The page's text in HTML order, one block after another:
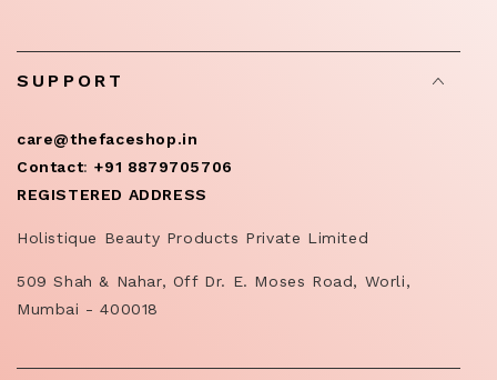
SUPPORT
care@thefaceshop.in
Contact:+91 8879705706
REGISTERED ADDRESS
Holistique Beauty Products Private Limited
509 Shah & Nahar, Off Dr. E. Moses Road, Worli,
Mumbai - 400018